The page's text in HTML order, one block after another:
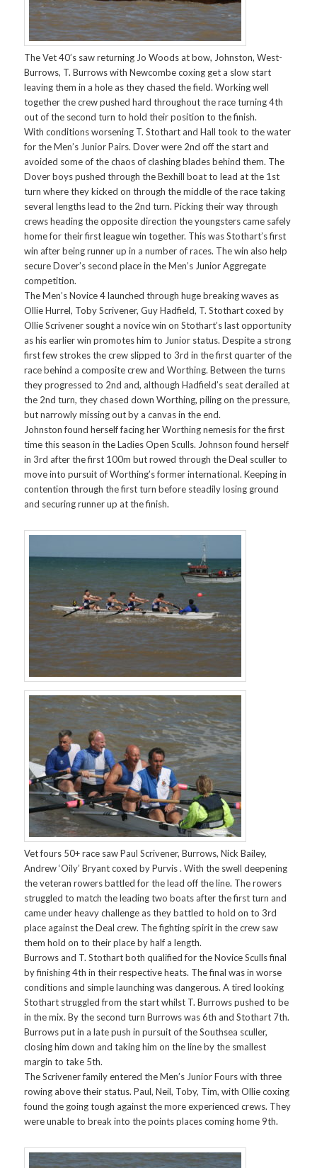
The Vet 40’s saw returning Jo Woods at bow, Johnston, West-
Burrows, T. Burrows with Newcombe coxing get a slow start
leaving them in a hole as they chased the field. Working well
together the crew pushed hard throughout the race turning 4th
out of the second turn to hold their position to the finish.
With conditions worsening T. Stothart and Hall took to the water
for the Men’s Junior Pairs. Dover were 2nd off the start and
avoided some of the chaos of clashing blades behind them. The
Dover boys pushed through the Bexhill boat to lead at the 1st
turn where they kicked on through the middle of the race taking
several lengths lead to the 2nd turn. Picking their way through
crews heading the opposite direction the youngsters came safely
home for their first league win together. This was Stothart’s first
win after being runner up in a number of races. The win also help
secure Dover’s second place in the Men’s Junior Aggregate
competition.
The Men’s Novice 4 launched through huge breaking waves as
Ollie Hurrel, Toby Scrivener, Guy Hadfield, T. Stothart coxed by
Ollie Scrivener sought a novice win on Stothart’s last opportunity
as his earlier win promotes him to Junior status. Despite a strong
first few strokes the crew slipped to 3rd in the first quarter of the
race behind a composite crew and Worthing. Between the turns
they progressed to 2nd and, although Hadfield’s seat derailed at
the 2nd turn, they chased down Worthing, piling on the pressure,
but narrowly missing out by a canvas in the end.
Johnston found herself facing her Worthing nemesis for the first
time this season in the Ladies Open Sculls. Johnson found herself
in 3rd after the first 100m but rowed through the Deal sculler to
move into pursuit of Worthing’s former international. Keeping in
contention through the first turn before steadily losing ground
and securing runner up at the finish.
Vet fours 50+ race saw Paul Scrivener, Burrows, Nick Bailey,
Andrew ‘Oily’ Bryant coxed by Purvis . With the swell deepening
the veteran rowers battled for the lead off the line. The rowers
struggled to match the leading two boats after the first turn and
came under heavy challenge as they battled to hold on to 3rd
place against the Deal crew. The fighting spirit in the crew saw
them hold on to their place by half a length.
Burrows and T. Stothart both qualified for the Novice Sculls final
by finishing 4th in their respective heats. The final was in worse
conditions and simple launching was dangerous. A tired looking
Stothart struggled from the start whilst T. Burrows pushed to be
in the mix. By the second turn Burrows was 6th and Stothart 7th.
Burrows put in a late push in pursuit of the Southsea sculler,
closing him down and taking him on the line by the smallest
margin to take 5th.
The Scrivener family entered the Men’s Junior Fours with three
rowing above their status. Paul, Neil, Toby, Tim, with Ollie coxing
found the going tough against the more experienced crews. They
were unable to break into the points places coming home 9th.